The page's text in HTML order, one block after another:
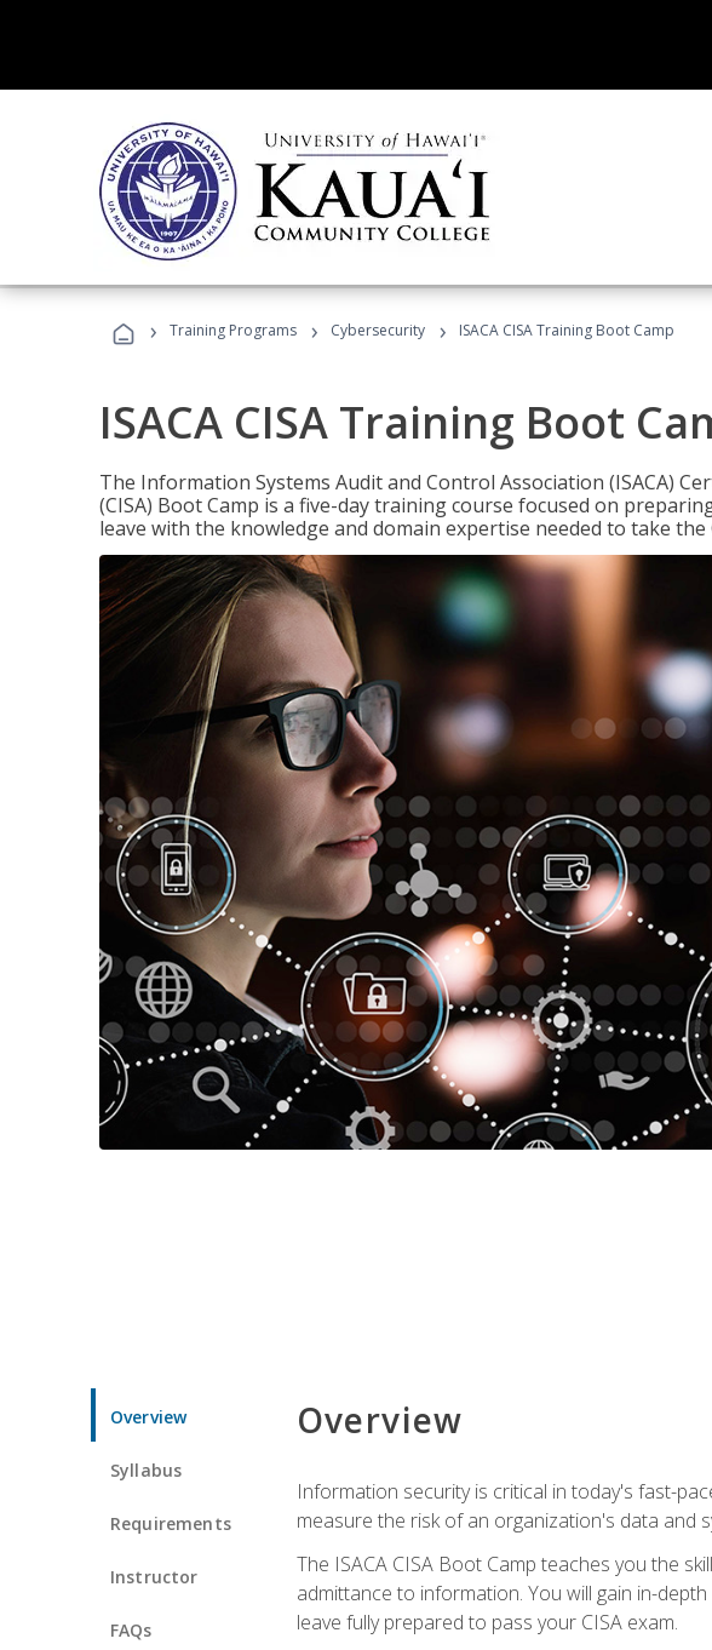
› Training Programs › Cybersecurity › ISACA CISA Training Boot Camp
ISACA CISA Training Boot
The Information Systems Audit and Control Association (ISACA)
(CISA) Boot Camp is a five-day training course focused on
leave with the knowledge and domain expertise needed to take the
Overview
Syllabus
Requirements
Instructor
FAQs
Overview
Information security is critical in today's fast-
measure the risk of an organization's data and
The ISACA CISA Boot Camp teaches you the
admittance to information. You will gain in-
leave fully prepared to pass your CISA exam.